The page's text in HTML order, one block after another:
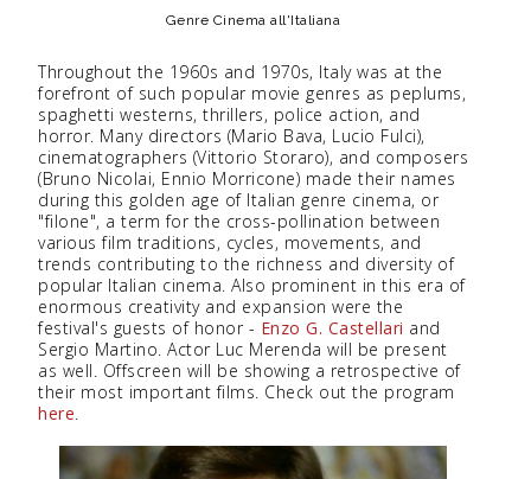
Genre Cinema all'Italiana
Throughout the 1960s and 1970s, Italy was at the
forefront of such popular movie genres as peplums,
spaghetti westerns, thrillers, police action, and
horror. Many directors (Mario Bava, Lucio Fulci),
cinematographers (Vittorio Storaro), and composers
(Bruno Nicolai, Ennio Morricone) made their names
during this golden age of Italian genre cinema, or
"filone", a term for the cross-pollination between
various film traditions, cycles, movements, and
trends contributing to the richness and diversity of
popular Italian cinema. Also prominent in this era of
enormous creativity and expansion were the
festival's guests of honor - Enzo G. Castellari and
Sergio Martino. Actor Luc Merenda will be present
as well. Offscreen will be showing a retrospective of
their most important films. Check out the program
here